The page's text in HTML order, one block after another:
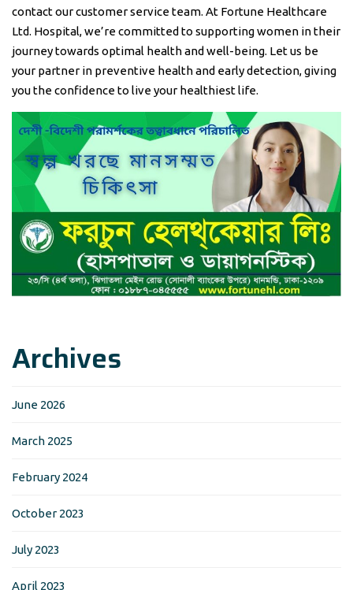
contact our customer service team. At Fortune Healthcare
Ltd. Hospital, we’re committed to supporting women in their
journey towards optimal health and well-being. Let us be
your partner in preventive health and early detection, giving
you the confidence to live your healthiest life.
Archives
June 2026
March 2025
February 2024
October 2023
July 2023
April 2023